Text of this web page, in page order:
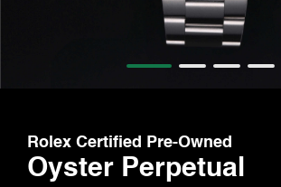
Rolex Certified Pre-Owned
Oyster Perpetual